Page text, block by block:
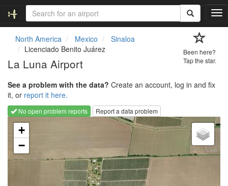
T
o
g
a
o
North America Mexico
Sinaloa
Licenciado Benito Juárez
La Luna Airport
Been here?
Tap the star.
See a problem with the data? Create an account, log in and fix
it, or report it here.
No open problem reports
Report a data problem
Loading map...
+
−